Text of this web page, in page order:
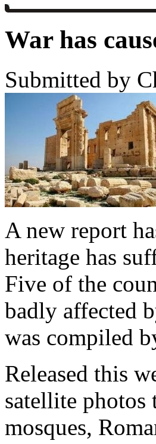
War has
Submitted by
A new report
heritage has
Five of the
badly affected
was compiled
Released this
satellite photos
mosques,